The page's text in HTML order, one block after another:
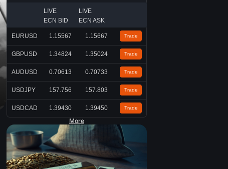
LIVE
ECN BID
LIVE
ECN ASK
EURUSD 1.15567 1.15667 Trade
GBPUSD 1.34824 1.35024 Trade
AUDUSD 0.70613 0.70733 Trade
USDJPY 157.756 157.803 Trade
USDCAD 1.39430 1.39450 Trade
More